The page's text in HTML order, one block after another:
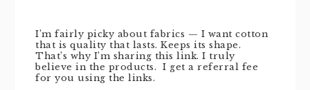
I’m fairly picky about fabrics — I want cotton
that is quality that lasts. Keeps its shape.
That’s why I’m sharing this link. I truly
believe in the products. I get a referral fee
for you using the links.